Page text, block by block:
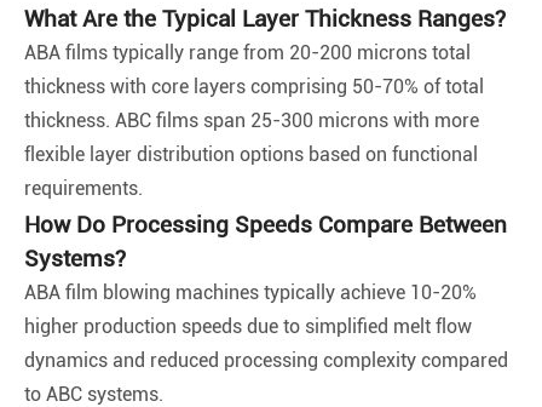
What Are the Typical Layer Thickness Ranges?
ABA films typically range from 20-200 microns total
thickness with core layers comprising 50-70% of total
thickness. ABC films span 25-300 microns with more
flexible layer distribution options based on functional
requirements.
How Do Processing Speeds Compare Between
Systems?
ABA film blowing machines typically achieve 10-20%
higher production speeds due to simplified melt flow
dynamics and reduced processing complexity compared
to ABC systems.